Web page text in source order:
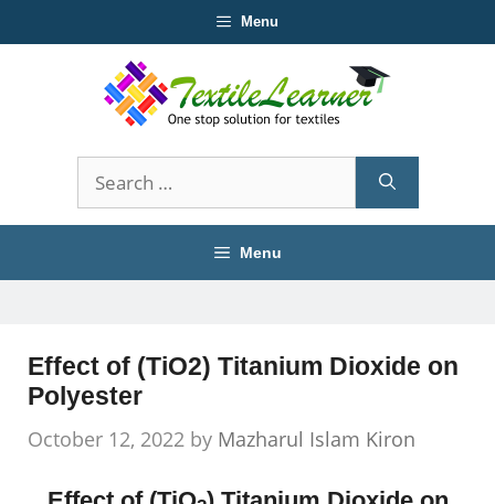
to
Menu
Search
for:
Menu
Effect of (TiO2) Titanium Dioxide on
Polyester
October 12, 2022 by Mazharul Islam Kiron